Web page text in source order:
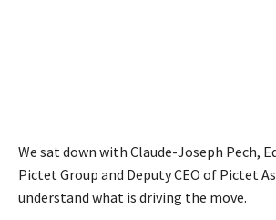
We sat down with Claude-Joseph Pech,
Pictet Group and Deputy CEO of Pictet
understand what is driving the move.